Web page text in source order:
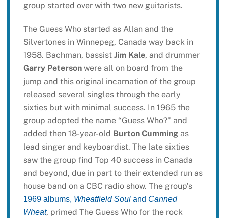
group started over with two new guitarists.
The Guess Who started as Allan and the
Silvertones in Winnepeg, Canada way back in
1958. Bachman, bassist Jim Kale, and drummer
Garry Petersonwere all on board from the
jump and this original incarnation of the group
released several singles through the early
sixties but with minimal success. In 1965 the
group adopted the name “Guess Who?” and
added then 18-year-old Burton Cummingas
lead singer and keyboardist. The late sixties
saw the group find Top 40 success in Canada
and beyond, due in part to their extended run as
house band on a CBC radio show. The group’s
1969 albums, Wheatfield Souland Canned
Wheat, primed The Guess Who for the rock